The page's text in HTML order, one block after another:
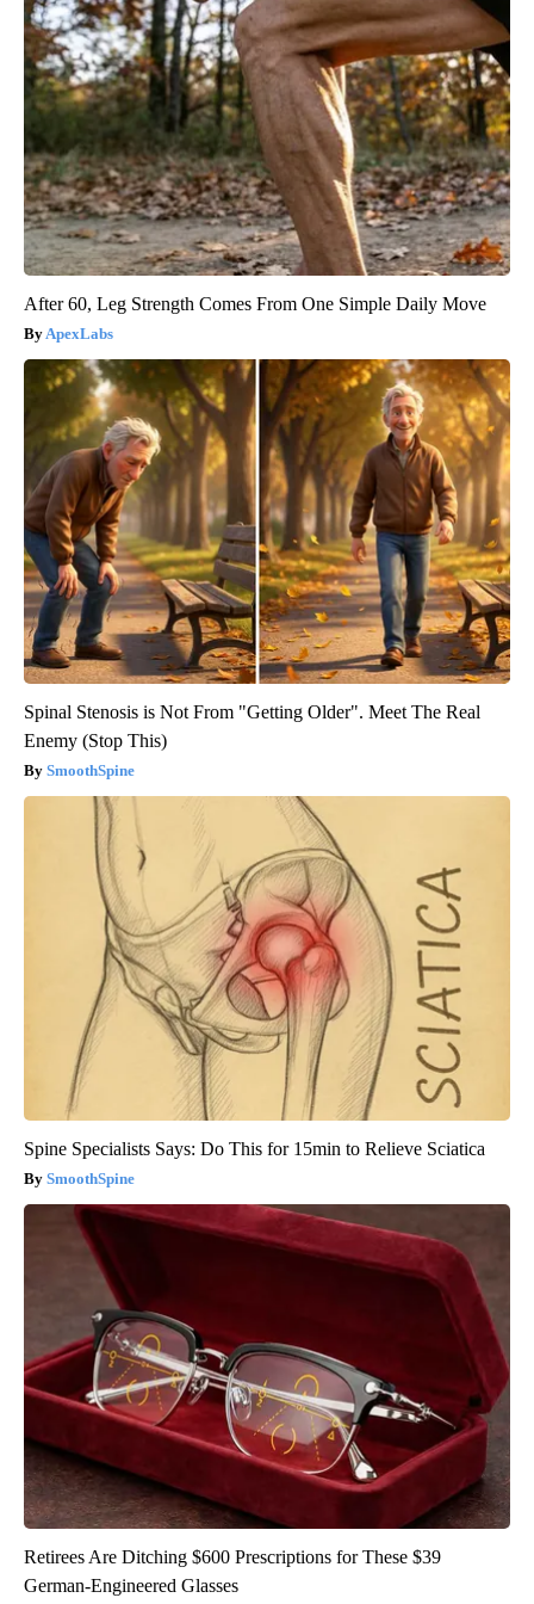
After 60, Leg Strength Comes From One Simple Daily Move
ApexLabs
Spinal Stenosis is Not From "Getting Older". Meet The Real
Enemy (Stop This)
SmoothSpine
Spine Specialists Says: Do This for 15min to Relieve Sciatica
SmoothSpine
Retirees Are Ditching $600 Prescriptions for These $39
German-Engineered Glasses